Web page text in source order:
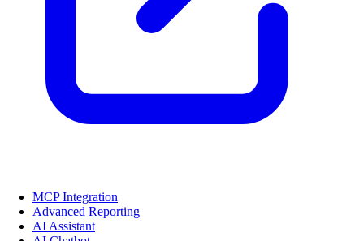
MCP Integration
Advanced Reporting
AI Assistant